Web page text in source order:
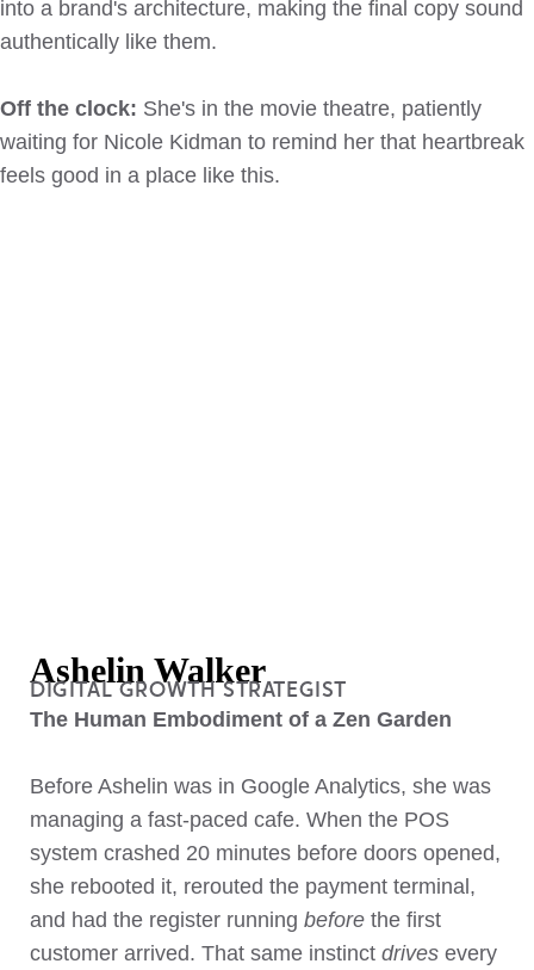
into a brand's architecture, making the final copy sound
authentically like them.
Off the clock: She's in the movie theatre, patiently
waiting for Nicole Kidman to remind her that heartbreak
feels good in a place like this.
Ashelin Walker
DIGITAL GROWTH STRATEGIST
The Human Embodiment of a Zen Garden
Before Ashelin was in Google Analytics, she was
managing a fast-paced cafe. When the POS
system crashed 20 minutes before doors opened,
she rebooted it, rerouted the payment terminal,
and had the register running before the first
customer arrived. That same instinct drives every